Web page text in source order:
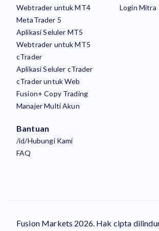
Webtrader untuk MT4
MetaTrader 5
Aplikasi Seluler MT5
Webtrader untuk MT5
cTrader
Aplikasi Seluler cTrader
cTrader untuk Web
Fusion+ Copy Trading
Manajer Multi Akun
Login Mitra
Bantuan
/id/Hubungi Kami
FAQ
Fusion Markets 2026. Hak cipta